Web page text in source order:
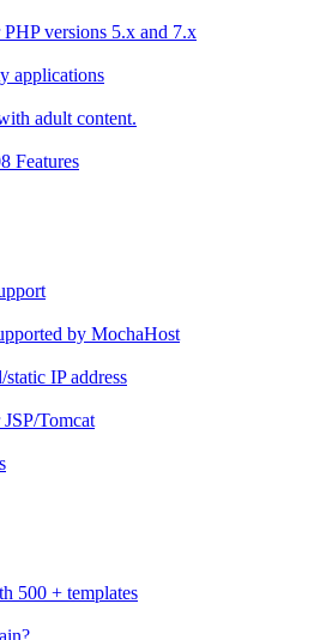
versions 5.x and 7.x
applications
adult content.
Features
by MochaHost
IP address
Tomcat
500 + templates